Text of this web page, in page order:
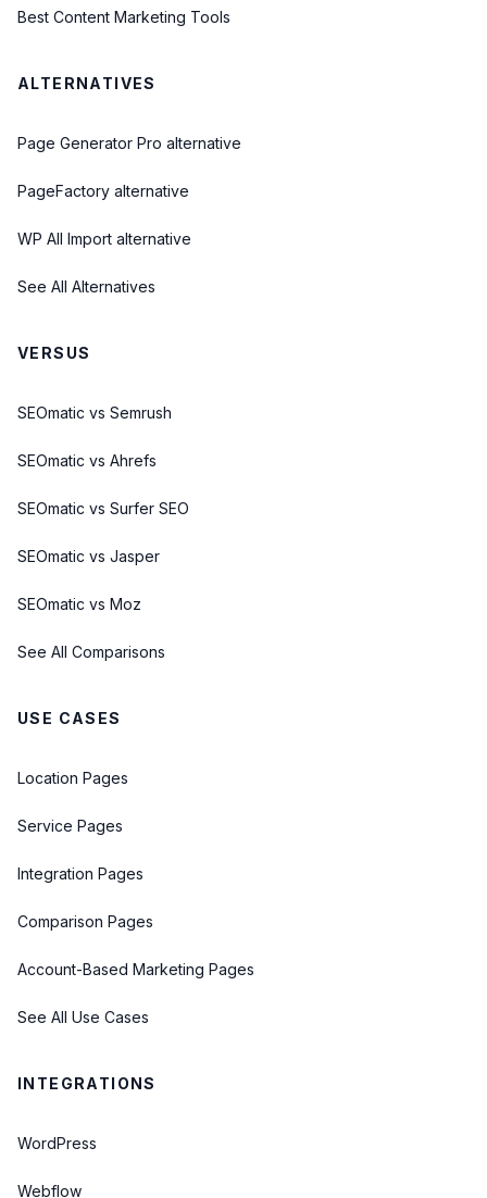
Best Content Marketing Tools
ALTERNATIVES
Page Generator Pro alternative
PageFactory alternative
WP All Import alternative
See All Alternatives
VERSUS
SEOmatic vs Semrush
SEOmatic vs Ahrefs
SEOmatic vs Surfer SEO
SEOmatic vs Jasper
SEOmatic vs Moz
See All Comparisons
USE CASES
Location Pages
Service Pages
Integration Pages
Comparison Pages
Account-Based Marketing Pages
See All Use Cases
INTEGRATIONS
WordPress
Webflow